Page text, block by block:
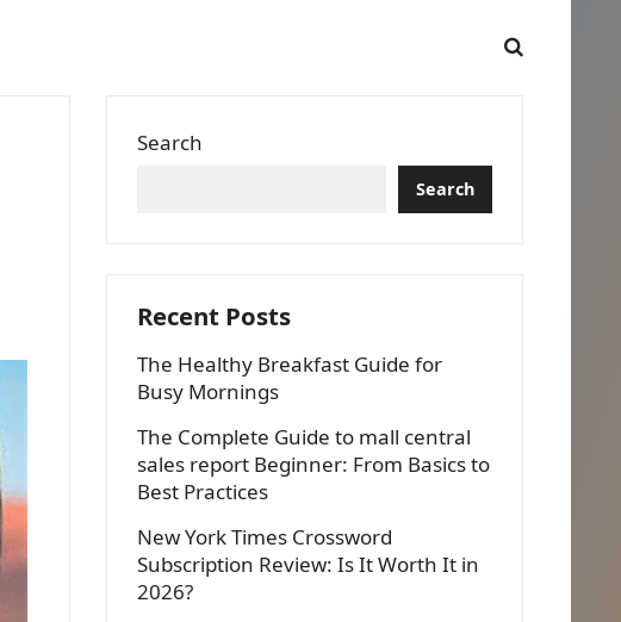
Search
Search
Recent Posts
The Healthy Breakfast Guide for
Busy Mornings
The Complete Guide to mall central
sales report Beginner: From Basics to
Best Practices
New York Times Crossword
Subscription Review: Is It Worth It in
2026?